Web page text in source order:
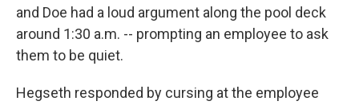
and Doe had a loud argument along the pool deck
around 1:30 a.m. -- prompting an employee to ask
them to be quiet.
Hegseth responded by cursing at the employee